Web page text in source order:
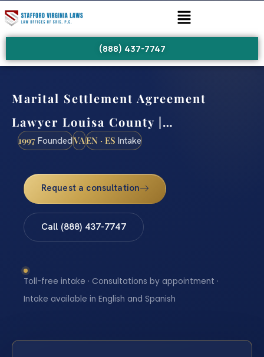
(888) 437-7747
Marital Settlement Agreement
Lawyer Louisa County |…
1997 FoundedVAEN · ES Intake
Request a consultation
Call (888) 437-7747
Toll-free intake · Consultations by appointment ·
Intake available in English and Spanish